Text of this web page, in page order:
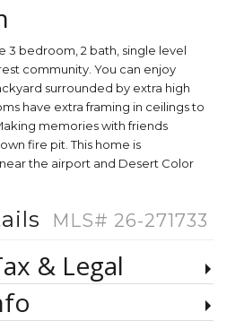
3 bedroom, 2 bath, single level
community. You can enjoy
surrounded by extra high
have extra framing in ceilings to
memories with friends
fire pit. This home is
the airport and Desert Color
MLS# 26-271733
& Legal